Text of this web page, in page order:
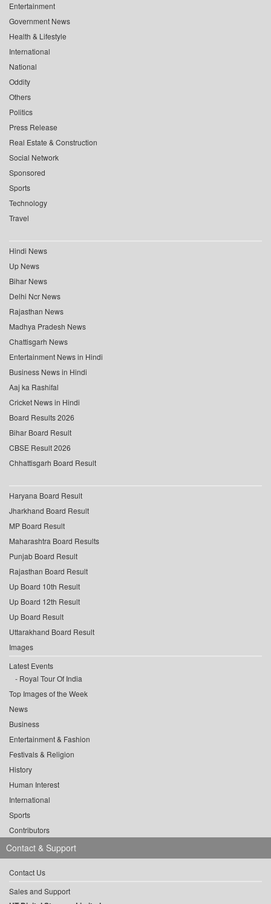
Entertainment
Government News
Health & Lifestyle
International
National
Oddity
Others
Politics
Press Release
Real Estate & Construction
Social Network
Sponsored
Sports
Technology
Travel
Hindi News
Up News
Bihar News
Delhi Ncr News
Rajasthan News
Madhya Pradesh News
Chattisgarh News
Entertainment News in Hindi
Business News in Hindi
Aaj ka Rashifal
Cricket News in Hindi
Board Results 2026
Bihar Board Result
CBSE Result 2026
Chhattisgarh Board Result
Haryana Board Result
Jharkhand Board Result
MP Board Result
Maharashtra Board Results
Punjab Board Result
Rajasthan Board Result
Up Board 10th Result
Up Board 12th Result
Up Board Result
Uttarakhand Board Result
Images
Latest Events
Royal Tour Of India
Top Images of the Week
News
Business
Entertainment & Fashion
Festivals & Religion
History
Human Interest
International
Sports
Contributors
Contact & Support
Contact Us
Sales and Support